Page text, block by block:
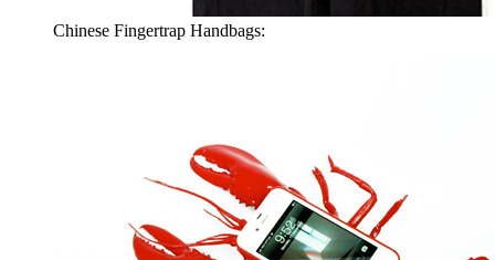
Chinese Fingertrap Handbags: